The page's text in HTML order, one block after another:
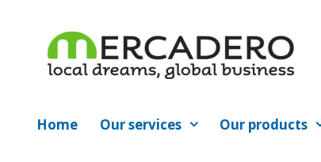
Home Our services Our products